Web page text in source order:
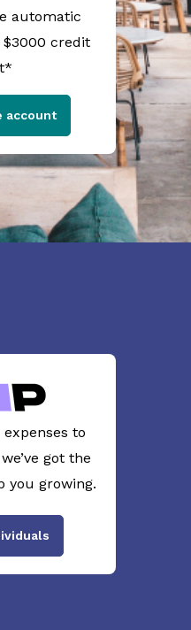
automatic
credit
account
to
got the
you growing.